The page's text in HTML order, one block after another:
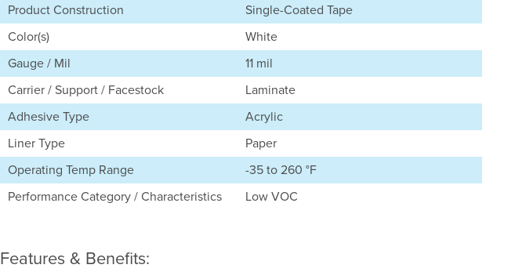
Product Construction
Single-Coated Tape
Color(s)
White
Gauge / Mil
11 mil
Carrier / Support / Facestock
Laminate
Adhesive Type
Acrylic
Liner Type
Paper
Operating Temp Range
-35 to 260 °F
Performance Category / Characteristics
Low VOC
Features & Benefits: